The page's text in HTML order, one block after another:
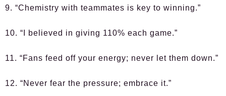
9. “Chemistry with teammates is key to winning.”
10. “I believed in giving 110% each game.”
11. “Fans feed off your energy; never let them down.”
12. “Never fear the pressure; embrace it.”